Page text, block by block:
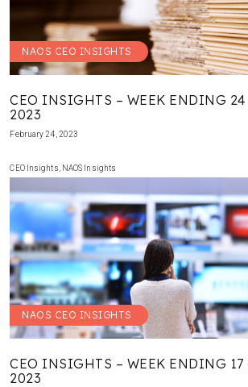
NAOS CEO INSIGHTS
CEO INSIGHTS – WEEK ENDING 24
2023
February 24, 2023
CEO Insights NAOS Insights
NAOS CEO INSIGHTS
CEO INSIGHTS – WEEK ENDING 17
2023